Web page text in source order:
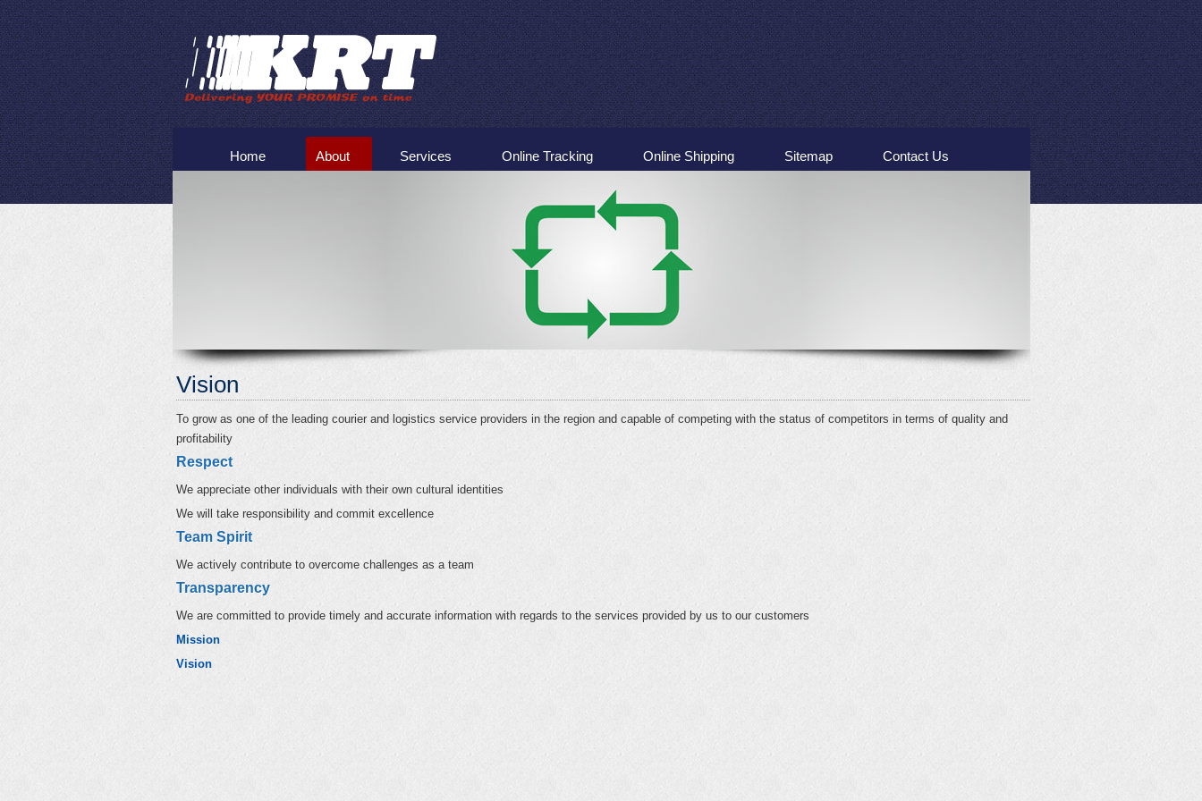
Home About Services Online Tracking Online Shipping Sitemap Contact Us
Vision
To grow as one of the leading courier and logistics service providers in the region and capable of competing with the status of competitors in terms of quality and
profitability
Respect
We appreciate other individuals with their own cultural identities
We will take responsibility and commit excellence
Team Spirit
We actively contribute to overcome challenges as a team
Transparency
We are committed to provide timely and accurate information with regards to the services provided by us to our customers
Mission
Vision